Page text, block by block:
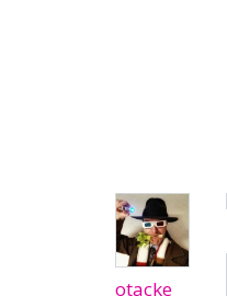
otacke